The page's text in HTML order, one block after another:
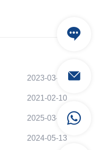
2023-03-12
2021-02-10
2025-03-11
2024-05-13